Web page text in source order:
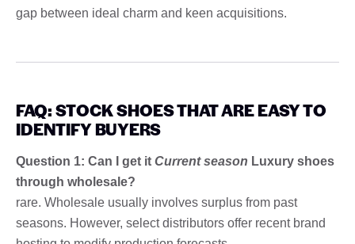
gap between ideal charm and keen acquisitions.
FAQ: STOCK SHOES THAT ARE EASY TO
IDENTIFY BUYERS
Question 1: Can I get it Current season Luxury shoes
through wholesale?
rare. Wholesale usually involves surplus from past
seasons. However, select distributors offer recent brand